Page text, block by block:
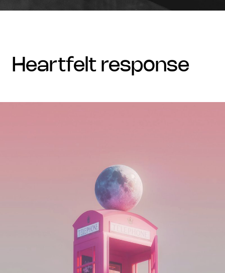
heartfelt response